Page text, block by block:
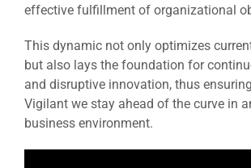
effective fulfillment of organizational
This dynamic not only optimizes
but also lays the foundation for
and disruptive innovation, thus
Vigilant we stay ahead of the curve in
business environment.